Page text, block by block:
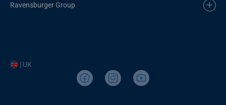
Ravensburger Group
| UK